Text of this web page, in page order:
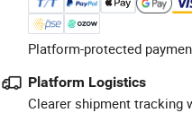
Platform-protected
Platform Logistics
Clearer shipment tracking